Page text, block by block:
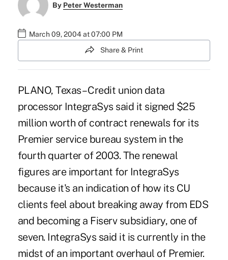
By Peter Westerman
March 09, 2004 at 07:00 PM
Share & Print
PLANO, Texas – Credit union data
processor IntegraSys said it signed $25
million worth of contract renewals for its
Premier service bureau system in the
fourth quarter of 2003. The renewal
figures are important for IntegraSys
because it's an indication of how its CU
clients feel about breaking away from EDS
and becoming a Fiserv subsidiary, one of
seven. IntegraSys said it is currently in the
midst of an important overhaul of Premier.